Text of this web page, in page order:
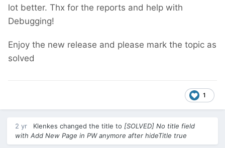
lot better. Thx for the reports and help with
Debugging!
Enjoy the new release and please mark the topic as
solved
1
2 yr Klenkes changed the title to [SOLVED] No title field
with Add New Page in PW anymore after hideTitle true